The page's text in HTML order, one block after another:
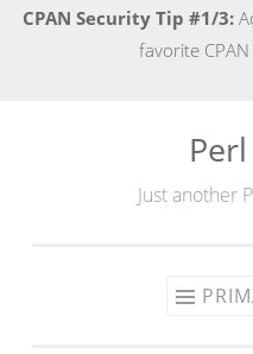
CPAN Security Tip #1/3:
favorite
Just another